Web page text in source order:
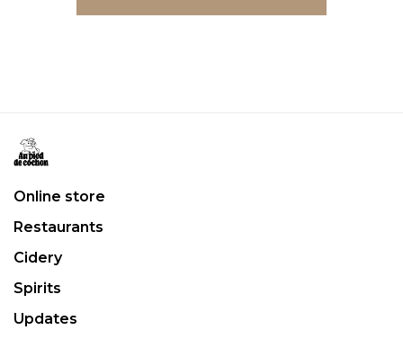
Online store
Restaurants
Cidery
Spirits
Updates